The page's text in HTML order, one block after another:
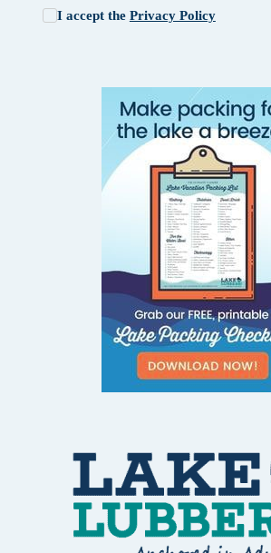
I accept the Privacy Policy